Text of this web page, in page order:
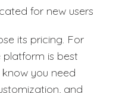
for new users
its pricing. For
platform is best
you need
and